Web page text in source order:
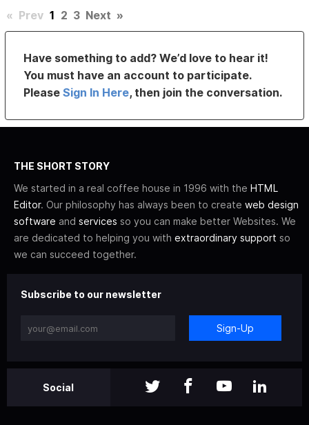
« Prev 1 2 3 Next »
Have something to add? We’d love to hear it!
You must have an account to participate.
PleaseSign In Here, then join the conversation.
THE SHORT STORY
We started in a real coffee house in 1996 with the HTML
Editor. Our philosophy has always been to create web design
software and services so you can make better Websites. We
are dedicated to helping you with extraordinary support so
we can succeed together.
Subscribe to our newsletter
Sign-Up
Social